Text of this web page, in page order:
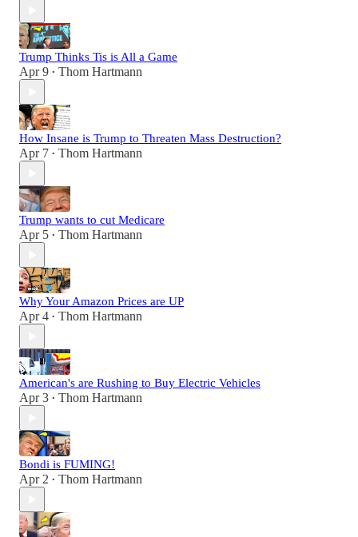
Trump Thinks Tis is All a Game
Apr 9 • Thom Hartmann
How Insane is Trump to Threaten Mass Destruction?
Apr 7 • Thom Hartmann
Trump wants to cut Medicare
Apr 5 • Thom Hartmann
Why Your Amazon Prices are UP
Apr 4 • Thom Hartmann
American's are Rushing to Buy Electric Vehicles
Apr 3 • Thom Hartmann
Bondi is FUMING!
Apr 2 • Thom Hartmann